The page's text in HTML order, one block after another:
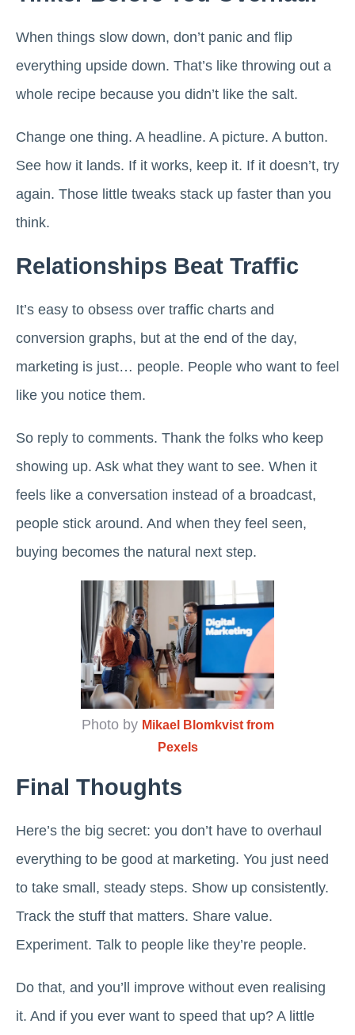
When things slow down, don’t panic and flip
everything upside down. That’s like throwing out a
whole recipe because you didn’t like the salt.
Change one thing. A headline. A picture. A button.
See how it lands. If it works, keep it. If it doesn’t, try
again. Those little tweaks stack up faster than you
think.
Relationships Beat Traffic
It’s easy to obsess over traffic charts and
conversion graphs, but at the end of the day,
marketing is just… people. People who want to feel
like you notice them.
So reply to comments. Thank the folks who keep
showing up. Ask what they want to see. When it
feels like a conversation instead of a broadcast,
people stick around. And when they feel seen,
buying becomes the natural next step.
Photo by Mikael Blomkvist from
Pexels
Final Thoughts
Here’s the big secret: you don’t have to overhaul
everything to be good at marketing. You just need
to take small, steady steps. Show up consistently.
Track the stuff that matters. Share value.
Experiment. Talk to people like they’re people.
Do that, and you’ll improve without even realising
it. And if you ever want to speed that up? A little